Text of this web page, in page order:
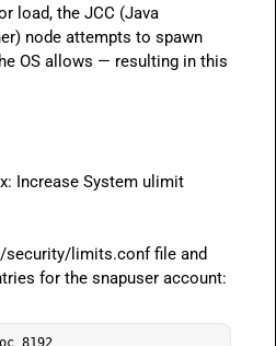
load, the JCC (Java
node attempts to spawn
Increase System ulimit
security/limits.conf file and
for the snapuser account:
8192